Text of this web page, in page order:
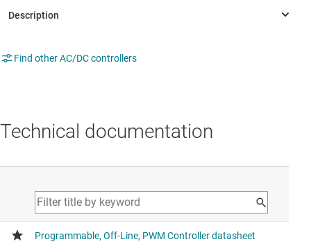
Find other AC/DC controllers
Technical documentation